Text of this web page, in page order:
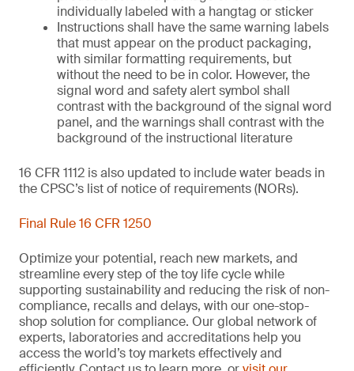
individually labeled with a hangtag or sticker
Instructions shall have the same warning labels
that must appear on the product packaging,
with similar formatting requirements, but
without the need to be in color. However, the
signal word and safety alert symbol shall
contrast with the background of the signal word
panel, and the warnings shall contrast with the
background of the instructional literature
16 CFR 1112 is also updated to include water beads in
the CPSC’s list of notice of requirements (NORs).
Final Rule 16 CFR 1250
Optimize your potential, reach new markets, and
streamline every step of the toy life cycle while
supporting sustainability and reducing the risk of non-
compliance, recalls and delays, with our one-stop-
shop solution for compliance. Our global network of
experts, laboratories and accreditations help you
access the world’s toy markets effectively and